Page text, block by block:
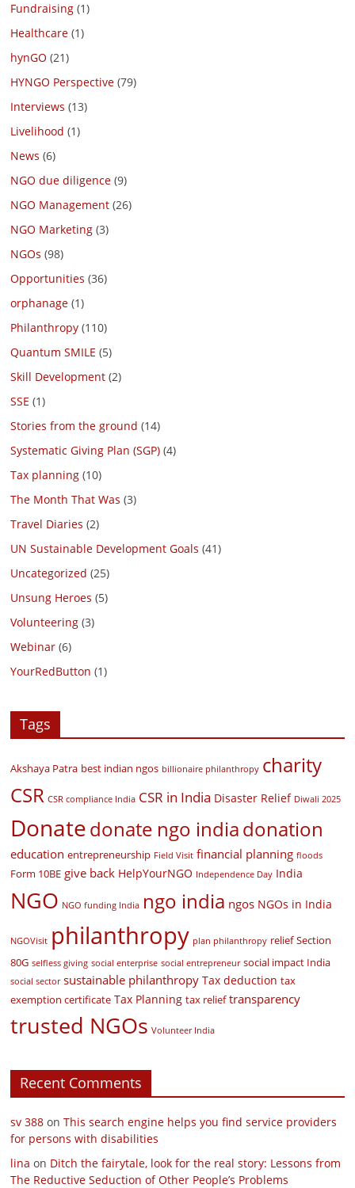
Fundraising (1)
Healthcare (1)
hynGO (21)
HYNGO Perspective (79)
Interviews (13)
Livelihood (1)
News (6)
NGO due diligence (9)
NGO Management (26)
NGO Marketing (3)
NGOs (98)
Opportunities (36)
orphanage (1)
Philanthropy (110)
Quantum SMILE (5)
Skill Development (2)
SSE (1)
Stories from the ground (14)
Systematic Giving Plan (SGP) (4)
Tax planning (10)
The Month That Was (3)
Travel Diaries (2)
UN Sustainable Development Goals (41)
Uncategorized (25)
Unsung Heroes (5)
Volunteering (3)
Webinar (6)
YourRedButton (1)
Tags
Akshaya Patra best indian ngos billionaire philanthropy charity
CSR CSR compliance India CSR in India Disaster Relief Diwali 2025
Donatedonate ngo indiadonation
education entrepreneurship Field Visit financial planning floods
Form 10BE give back HelpYourNGO Independence Day India
NGO NGO funding India ngo india ngos NGOs in India
NGOVisit philanthropy plan philanthropy relief Section
80G selfless giving social enterprise social entrepreneur social impact India
social sector sustainable philanthropy Tax deduction tax
exemption certificate Tax Planning tax relief transparency
trusted NGOs Volunteer India
Recent Comments
sv 388 onThis search engine helps you find service providers
for persons with disabilities
lina on Ditch the fairytale, look for the real story: Lessons from
The Reductive Seduction of Other People’s Problems